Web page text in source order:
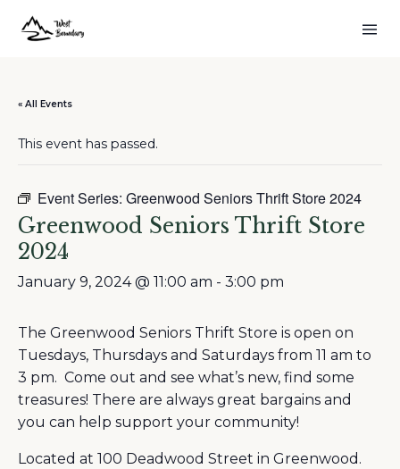
« All Events
This event has passed.
Event Series: Greenwood Seniors Thrift Store 2024
Greenwood Seniors Thrift Store
2024
January 9, 2024 @ 11:00 am - 3:00 pm
The Greenwood Seniors Thrift Store is open on
Tuesdays, Thursdays and Saturdays from 11 am to
3 pm. Come out and see what’s new, find some
treasures! There are always great bargains and
you can help support your community!
Located at 100 Deadwood Street in Greenwood.